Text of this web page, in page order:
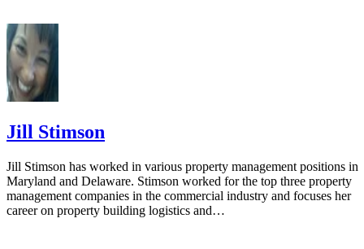
Jill Stimson
Jill Stimson has worked in various property management positions in
Maryland and Delaware. Stimson worked for the top three property
management companies in the commercial industry and focuses her
career on property building logistics and…